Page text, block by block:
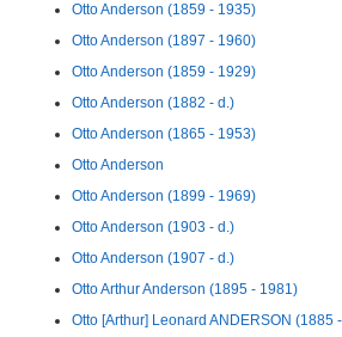
Otto Anderson (1859 - 1935)
Otto Anderson (1897 - 1960)
Otto Anderson (1859 - 1929)
Otto Anderson (1882 - d.)
Otto Anderson (1865 - 1953)
Otto Anderson
Otto Anderson (1899 - 1969)
Otto Anderson (1903 - d.)
Otto Anderson (1907 - d.)
Otto Arthur Anderson (1895 - 1981)
Otto [Arthur] Leonard ANDERSON (1885